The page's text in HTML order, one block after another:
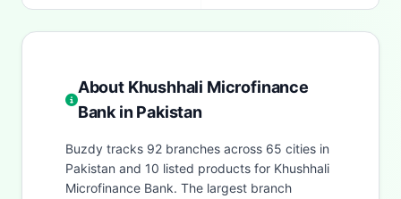
About Khushhali Microfinance
Bank in Pakistan
Buzdy tracks 92 branches across 65 cities in
Pakistan and 10 listed products for Khushhali
Microfinance Bank. The largest branch